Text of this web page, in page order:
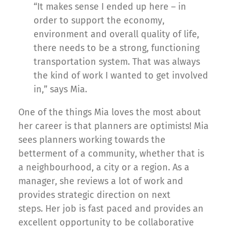
“It makes sense I ended up here – in
order to support the economy,
environment and overall quality of life,
there needs to be a strong, functioning
transportation system. That was always
the kind of work I wanted to get involved
in,” says Mia.
One of the things Mia loves the most about
her career is that planners are optimists! Mia
sees planners working towards the
betterment of a community, whether that is
a neighbourhood, a city or a region. As a
manager, she reviews a lot of work and
provides strategic direction on next
steps. Her job is fast paced and provides an
excellent opportunity to be collaborative